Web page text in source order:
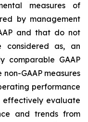
measures of
by management
and that do not
considered as, an
comparable GAAP
GAAP measures
performance
effectively evaluate
and trends from